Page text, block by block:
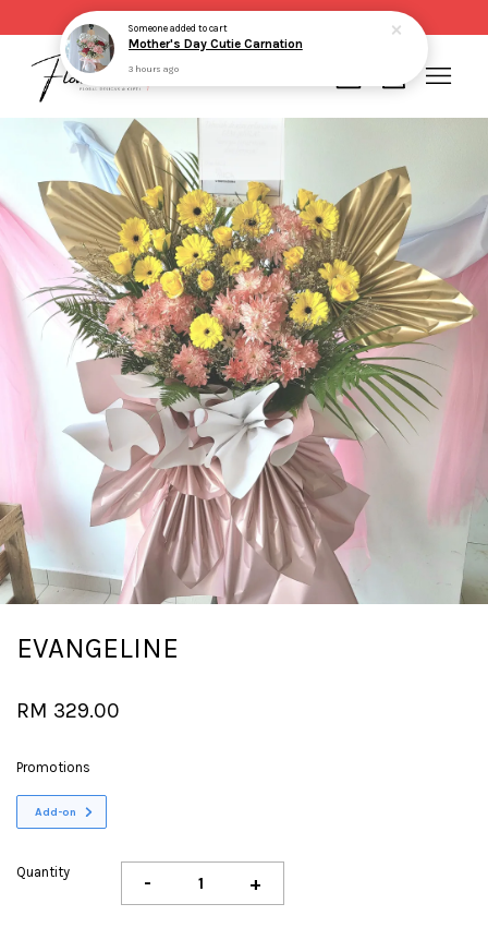
EVANGELINE
RM 329.00
Promotions
Add-on
Quantity - +
Your cart is currently empty.
CONTINUE SHOPPING
Someoneadded to cart
Mother's Day Cutie Carnation
3 hours ago